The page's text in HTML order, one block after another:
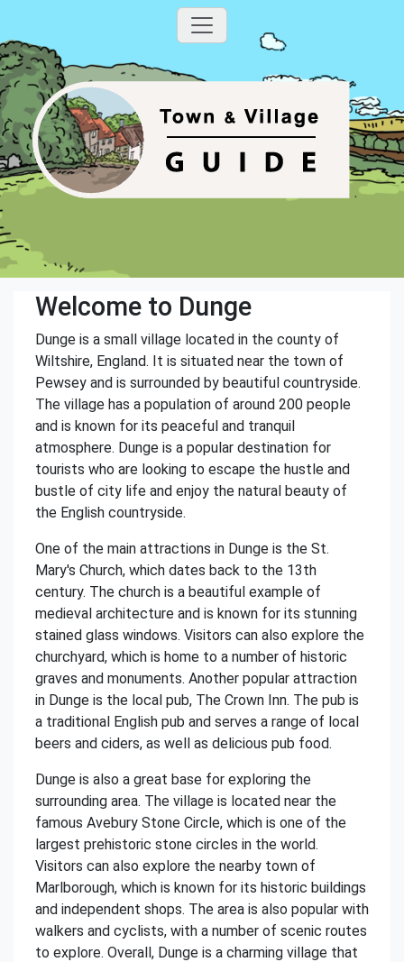
Welcome to Dunge
Dunge is a small village located in the county of
Wiltshire, England. It is situated near the town of
Pewsey and is surrounded by beautiful countryside.
The village has a population of around 200 people
and is known for its peaceful and tranquil
atmosphere. Dunge is a popular destination for
tourists who are looking to escape the hustle and
bustle of city life and enjoy the natural beauty of
the English countryside.
One of the main attractions in Dunge is the St.
Mary's Church, which dates back to the 13th
century. The church is a beautiful example of
medieval architecture and is known for its stunning
stained glass windows. Visitors can also explore the
churchyard, which is home to a number of historic
graves and monuments. Another popular attraction
in Dunge is the local pub, The Crown Inn. The pub is
a traditional English pub and serves a range of local
beers and ciders, as well as delicious pub food.
Dunge is also a great base for exploring the
surrounding area. The village is located near the
famous Avebury Stone Circle, which is one of the
largest prehistoric stone circles in the world.
Visitors can also explore the nearby town of
Marlborough, which is known for its historic buildings
and independent shops. The area is also popular with
walkers and cyclists, with a number of scenic routes
to explore. Overall, Dunge is a charming village that